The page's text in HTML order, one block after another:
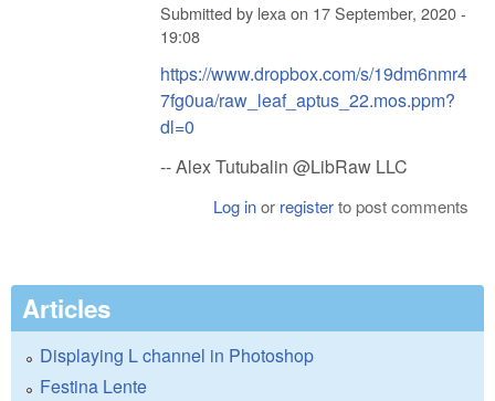
Submitted by lexa on 17 September, 2020 -
19:08
https://www.dropbox.com/s/19dm6nmr4
7fg0ua/raw_leaf_aptus_22.mos.ppm?
dl=0
-- Alex Tutubalin @LibRaw LLC
Log inor registerto post comments
Articles
Displaying L channel in Photoshop
Festina Lente